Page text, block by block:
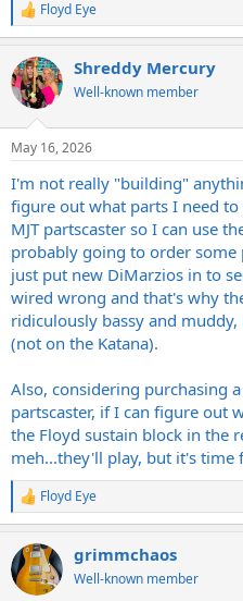
R
e
c
t
i
s
Floyd Eye
Shreddy Mercury
Well-known member
May 16, 2026
I'm not really "building"
figure out what parts I need
MJT partscaster so I can use
probably going to order
just put new DiMarzios in to
wired wrong and that's why
ridiculously bassy and
(not on the Katana).
Also, considering purchasing
partscaster, if I can figure out
the Floyd sustain block in the
meh...they'll play, but it's time
R
e
c
t
i
Floyd Eye
grimmchaos
Well-known member